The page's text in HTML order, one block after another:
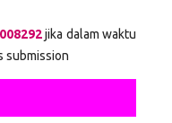
jika dalam waktu
submission